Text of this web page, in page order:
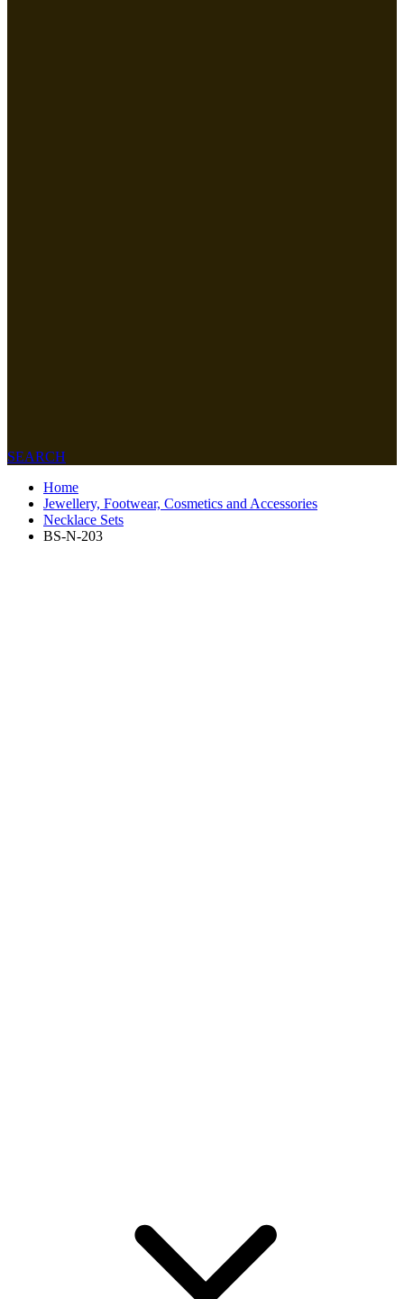
SEARCH
Home
Jewellery, Footwear, Cosmetics and Accessories
Necklace Sets
BS-N-203